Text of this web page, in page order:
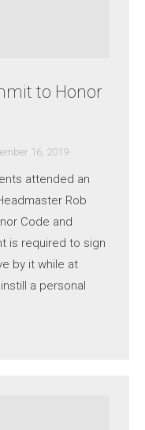
to Honor
16, 2019
attended an
Rob
Code and
is required to sign
by it while at
a personal